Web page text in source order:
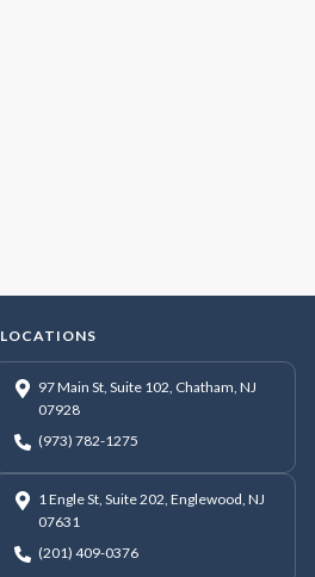
LOCATIONS
97 Main St, Suite 102, Chatham, NJ
07928
(973) 782-1275
1 Engle St, Suite 202, Englewood, NJ
07631
(201) 409-0376